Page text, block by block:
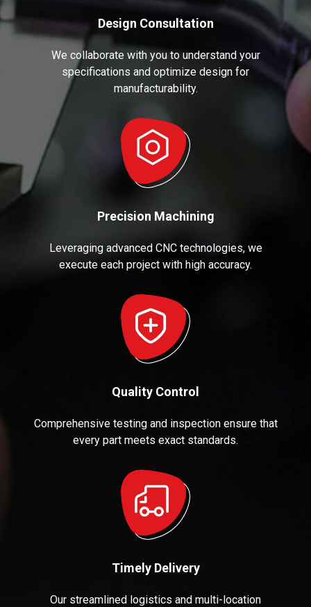
Design Consultation
We collaborate with you to understand your
specifications and optimize design for
manufacturability.
Precision Machining
Leveraging advanced CNC technologies, we
execute each project with high accuracy.
Quality Control
Comprehensive testing and inspection ensure that
every part meets exact standards.
Timely Delivery
Our streamlined logistics and multi-location